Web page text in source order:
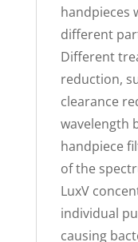
handpieces
different
Different
reduction,
clearance
wavelength
handpiece
of the
LuxV
individual
causing